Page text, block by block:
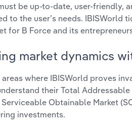
be up-to-date, user-friendly,
to the user’s needs. IBISWorld
for B Force and its
market dynamics
where IBISWorld proves
their Total
Serviceable Obtainable Market
investments.